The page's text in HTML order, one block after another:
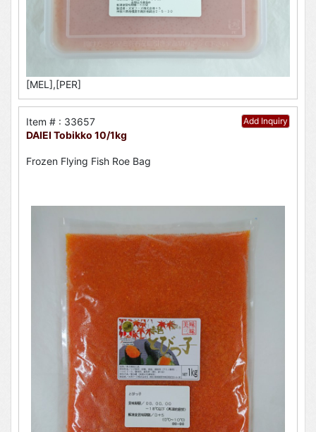
[MEL],[PER]
Add Inquiry
Item # : 33657
DAIEI Tobikko 10/1kg
Frozen Flying Fish Roe Bag